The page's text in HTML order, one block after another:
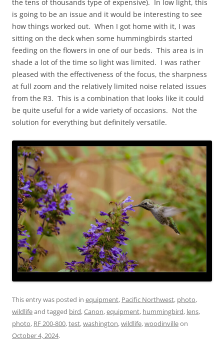
the tens of thousands type of expensive). In low light, this
is going to be an issue and it would be interesting to see
how things worked out. When I got home with it, I was
sitting on the deck when some hummingbirds started
feeding on the flowers in one of our beds. This area is in
shade a lot of the time so light was limited. I was rather
pleased with the effectiveness of the focus, the sharpness
at full zoom and the relatively limited noise related issues
from the R3. This is a combination that looks like it could
be quite useful for a wide variety of occasions. Not the
solution for everything but definitely versatile.
This entry was posted in equipment, Pacific Northwest, photo,
wildlifeand tagged bird,Canon,equipment, hummingbird, lens,
photo, RF 200-800,test,washington,wildlife,woodinvilleon
October 4, 2024.